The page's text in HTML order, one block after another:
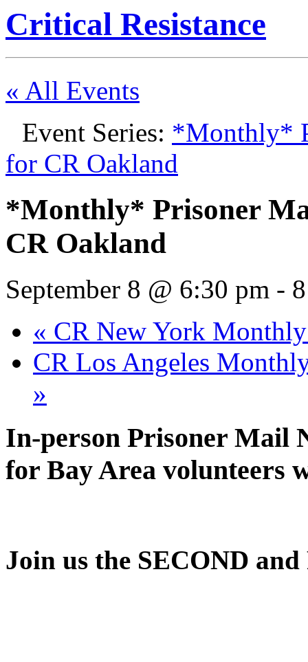
Critical Resistance
« All Events
Event Series:*Monthly*
for CR Oakland
*Monthly* Prisoner
CR Oakland
September 8 @ 6:30 pm-
«
CR Los Angeles
»
for Bay Area volunteers